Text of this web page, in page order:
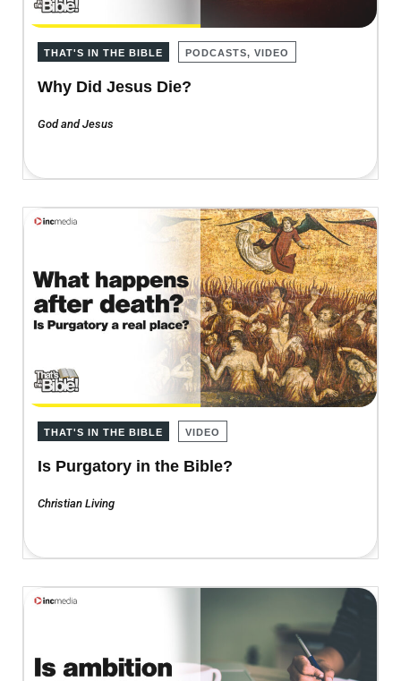
THAT'S IN THE BIBLE PODCASTS, VIDEO
Why Did Jesus Die?
God and Jesus
THAT'S IN THE BIBLE VIDEO
Is Purgatory in the Bible?
Christian Living